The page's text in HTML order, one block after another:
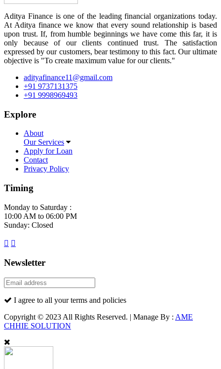
Aditya Finance is one of the leading financial organizations today.
At Aditya finance we know that every sound relationship is based
upon trust. If, from humble beginnings we have come this far, it is
only because of our clients continued trust. The satisfaction
expressed by our customers, bear testimony to this fact. Our ultimate
objective is "To create maximum value for our clients."
adityafinance11@gmail.com
+91 9737131375
+91 9998969493
Explore
About
Our Services
Apply for Loan
Contact
Privacy Policy
Timing
Monday to Saturday :
10:00 AM to 06:00 PM
Sunday: Closed
Newsletter
I agree to all your terms and policies
Copyright © 2023 All Rights Reserved. | Manage By : AME
CHHIE SOLUTION